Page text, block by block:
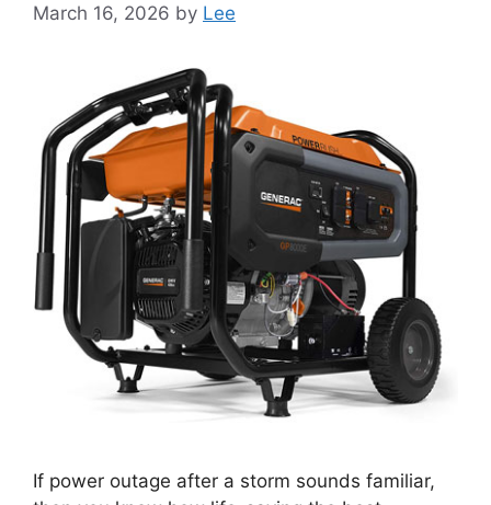
March 16, 2026 by Lee
If power outage after a storm sounds familiar,